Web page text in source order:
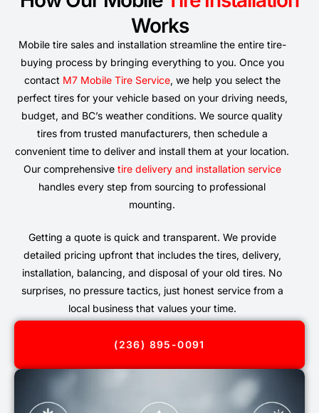
Works
Mobile tire sales and installation streamline the entire tire-
buying process by bringing everything to you. Once you
contact M7 Mobile Tire Service, we help you select the
perfect tires for your vehicle based on your driving needs,
budget, and BC’s weather conditions. We source quality
tires from trusted manufacturers, then schedule a
convenient time to deliver and install them at your location.
Our comprehensive tire delivery and installation service
handles every step from sourcing to professional
mounting.
Getting a quote is quick and transparent. We provide
detailed pricing upfront that includes the tires, delivery,
installation, balancing, and disposal of your old tires. No
surprises, no pressure tactics, just honest service from a
local business that values your time.
(236) 895-0091